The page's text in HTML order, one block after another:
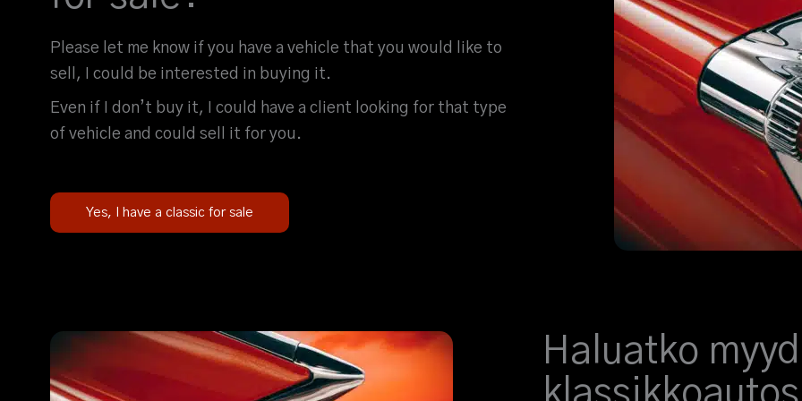
Please let me know if you have a vehicle that you would like to
sell, I could be interested in buying it.
Even if I don’t buy it, I could have a client looking for that type
of vehicle and could sell it for you.
Yes, I have a classic for sale
Haluatko